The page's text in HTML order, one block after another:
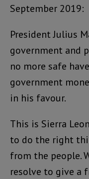
September 2019:
President Julius
government and
no more safe
government
in his favour.
This is Sierra
to do the right
from the people.
resolve to give a